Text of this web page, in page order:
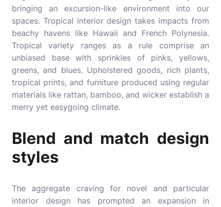
bringing an excursion-like environment into our
spaces. Tropical interior design takes impacts from
beachy havens like Hawaii and French Polynesia.
Tropical variety ranges as a rule comprise an
unbiased base with sprinkles of pinks, yellows,
greens, and blues. Upholstered goods, rich plants,
tropical prints, and furniture produced using regular
materials like rattan, bamboo, and wicker establish a
merry yet easygoing climate.
Blend and match design
styles
The aggregate craving for novel and particular
interior design has prompted an expansion in